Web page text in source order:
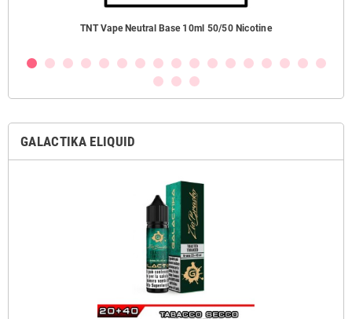
TNT Vape Neutral Base 10ml 50/50 Nicotine
GALACTIKA ELIQUID